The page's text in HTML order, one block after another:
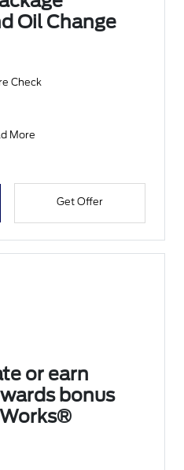
Oil Change
Check
More
Get Offer
or earn
bonus